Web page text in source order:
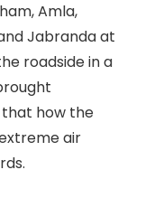
Amla,
Jabranda at
roadside in a
how the
air